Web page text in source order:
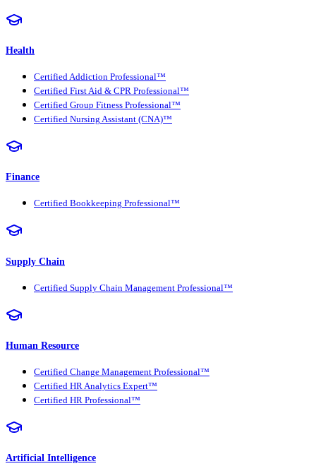
Health
Certified Addiction Professional™
Certified First Aid & CPR Professional™
Certified Group Fitness Professional™
Certified Nursing Assistant (CNA)™
Finance
Certified Bookkeeping Professional™
Supply Chain
Certified Supply Chain Management Professional™
Human Resource
Certified Change Management Professional™
Certified HR Analytics Expert™
Certified HR Professional™
Artificial Intelligence